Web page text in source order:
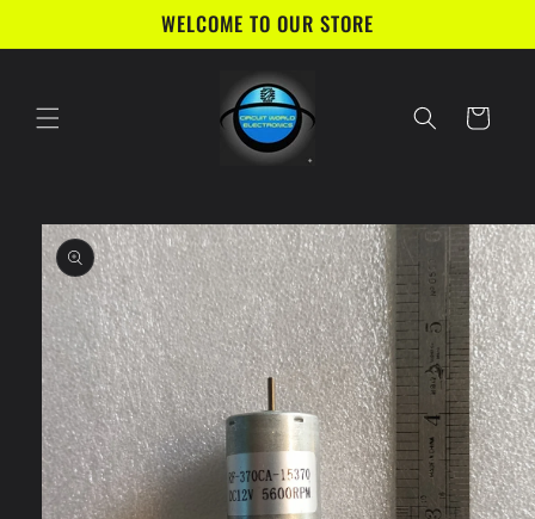
WELCOME TO OUR STORE
Cart
Skip to
product
information